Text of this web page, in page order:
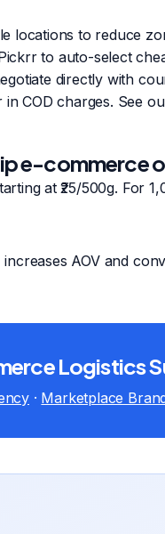
locations to reduce
to auto-select
directly with
in COD charges. See
e-commerce
at ₹25/500g. For
AOV and
Logistics
· Marketplace